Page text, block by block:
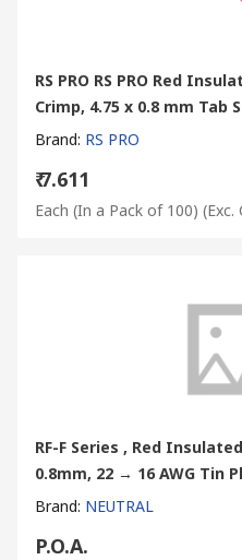
RS PRO RS PRO Red
Crimp, 4.75 x 0.8 mm Tab
Brand: RS PRO
₹ 7.611
Each (In a Pack of 100) (Exc.
RF-F Series , Red
0.8mm, 22 → 16 AWG Tin
Brand: NEUTRAL
P.O.A.